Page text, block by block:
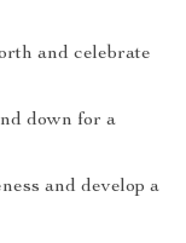
and celebrate
down for a
and develop a